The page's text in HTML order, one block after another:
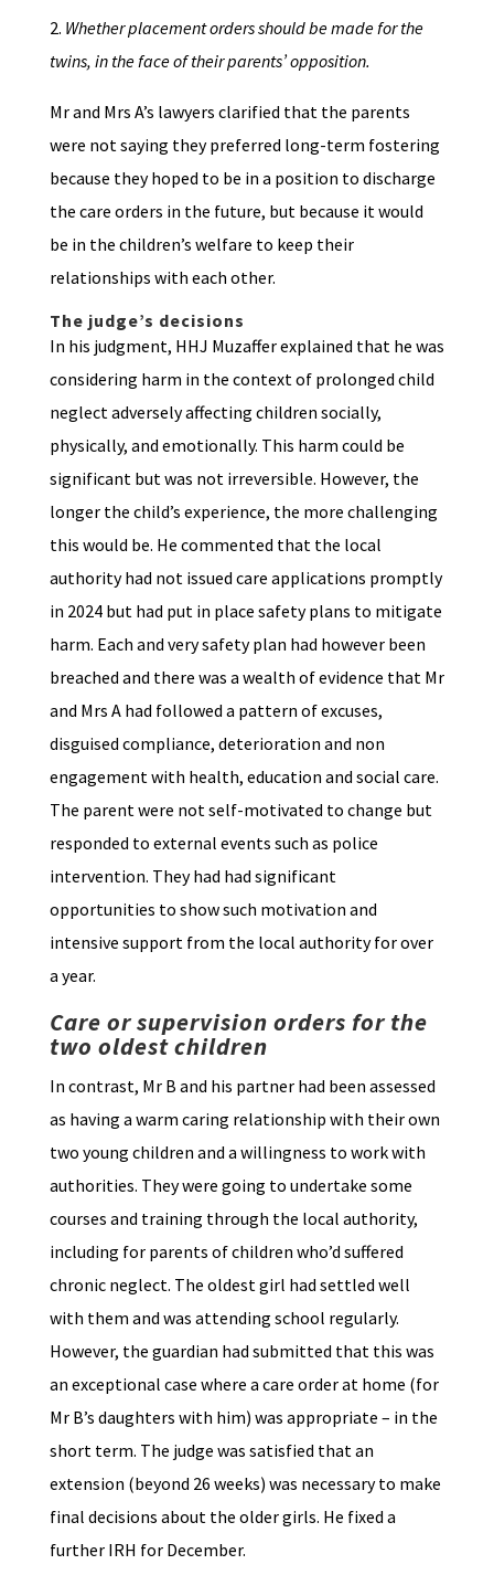
2. Whether placement orders should be made for the
twins, in the face of their parents’ opposition.
Mr and Mrs A’s lawyers clarified that the parents
were not saying they preferred long-term fostering
because they hoped to be in a position to discharge
the care orders in the future, but because it would
be in the children’s welfare to keep their
relationships with each other.
The judge’s decisions
In his judgment, HHJ Muzaffer explained that he was
considering harm in the context of prolonged child
neglect adversely affecting children socially,
physically, and emotionally. This harm could be
significant but was not irreversible. However, the
longer the child’s experience, the more challenging
this would be. He commented that the local
authority had not issued care applications promptly
in 2024 but had put in place safety plans to mitigate
harm. Each and very safety plan had however been
breached and there was a wealth of evidence that Mr
and Mrs A had followed a pattern of excuses,
disguised compliance, deterioration and non
engagement with health, education and social care.
The parent were not self-motivated to change but
responded to external events such as police
intervention. They had had significant
opportunities to show such motivation and
intensive support from the local authority for over
a year.
Care or supervision orders for the
two oldest children
In contrast, Mr B and his partner had been assessed
as having a warm caring relationship with their own
two young children and a willingness to work with
authorities. They were going to undertake some
courses and training through the local authority,
including for parents of children who’d suffered
chronic neglect. The oldest girl had settled well
with them and was attending school regularly.
However, the guardian had submitted that this was
an exceptional case where a care order at home (for
Mr B’s daughters with him) was appropriate – in the
short term. The judge was satisfied that an
extension (beyond 26 weeks) was necessary to make
final decisions about the older girls. He fixed a
further IRH for December.